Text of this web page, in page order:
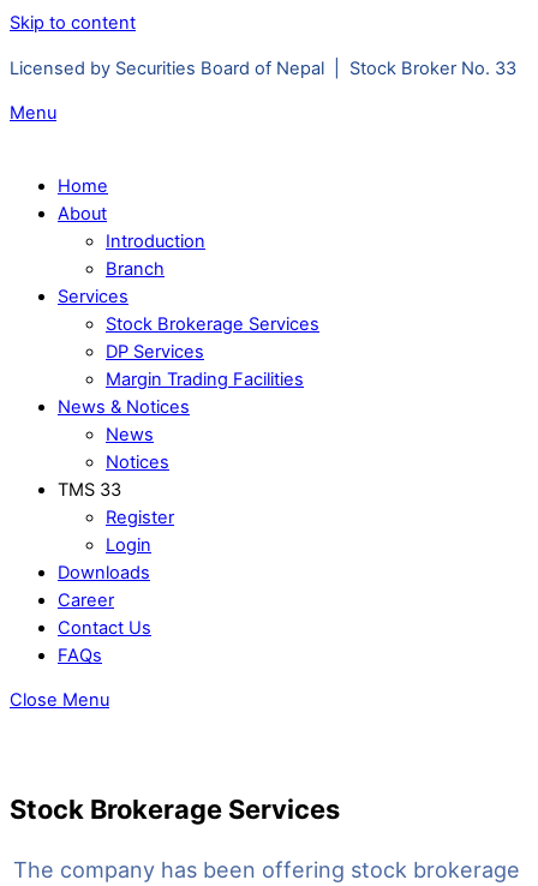
Skip to content
Licensed by Securities Board of Nepal | Stock Broker No. 33
Menu
Home
About
Introduction
Branch
Services
Stock Brokerage Services
DP Services
Margin Trading Facilities
News & Notices
News
Notices
TMS 33
Register
Login
Downloads
Career
Contact Us
FAQs
Close Menu
Stock Brokerage Services
The company has been offering stock brokerage